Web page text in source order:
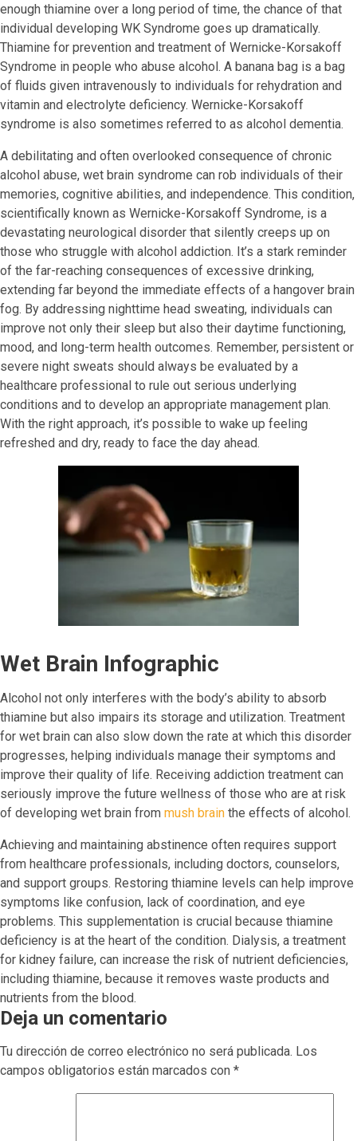
enough thiamine over a long period of time, the chance of that
individual developing WK Syndrome goes up dramatically.
Thiamine for prevention and treatment of Wernicke-Korsakoff
Syndrome in people who abuse alcohol. A banana bag is a bag
of fluids given intravenously to individuals for rehydration and
vitamin and electrolyte deficiency. Wernicke-Korsakoff
syndrome is also sometimes referred to as alcohol dementia.
A debilitating and often overlooked consequence of chronic
alcohol abuse, wet brain syndrome can rob individuals of their
memories, cognitive abilities, and independence. This condition,
scientifically known as Wernicke-Korsakoff Syndrome, is a
devastating neurological disorder that silently creeps up on
those who struggle with alcohol addiction. It’s a stark reminder
of the far-reaching consequences of excessive drinking,
extending far beyond the immediate effects of a hangover brain
fog. By addressing nighttime head sweating, individuals can
improve not only their sleep but also their daytime functioning,
mood, and long-term health outcomes. Remember, persistent or
severe night sweats should always be evaluated by a
healthcare professional to rule out serious underlying
conditions and to develop an appropriate management plan.
With the right approach, it’s possible to wake up feeling
refreshed and dry, ready to face the day ahead.
Wet Brain Infographic
Alcohol not only interferes with the body’s ability to absorb
thiamine but also impairs its storage and utilization. Treatment
for wet brain can also slow down the rate at which this disorder
progresses, helping individuals manage their symptoms and
improve their quality of life. Receiving addiction treatment can
seriously improve the future wellness of those who are at risk
of developing wet brain from mush brain the effects of alcohol.
Achieving and maintaining abstinence often requires support
from healthcare professionals, including doctors, counselors,
and support groups. Restoring thiamine levels can help improve
symptoms like confusion, lack of coordination, and eye
problems. This supplementation is crucial because thiamine
deficiency is at the heart of the condition. Dialysis, a treatment
for kidney failure, can increase the risk of nutrient deficiencies,
including thiamine, because it removes waste products and
nutrients from the blood.
Deja un comentario
Tu dirección de correo electrónico no será publicada. Los
campos obligatorios están marcados con *